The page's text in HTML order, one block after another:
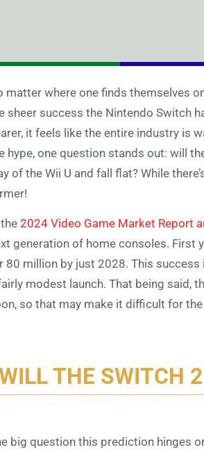
matter where one finds themselves
sheer success the Nintendo Switch
it feels like the entire industry is
hype, one question stands out: will
of the Wii U and fall flat? While
2024 Video Game Market Report
generation of home consoles. First
80 million by just 2028. This success
modest launch. That being said,
so that may make it difficult for
THE SWITCH
big question this prediction hinges